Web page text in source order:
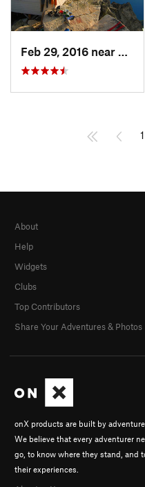
onX products are built by
We believe that every adventurer
go, to know where they stand, and
their experiences.
About
Help
Widgets
Clubs
Top Contributors
Share Your Adventures & Photos